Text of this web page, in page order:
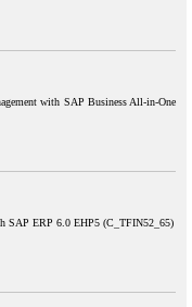
with SAP Business All-in-One
SAP ERP 6.0 EHP5 (C_TFIN52_65)